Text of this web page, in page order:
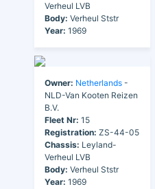
Verheul LVB
Body: Verheul Ststr
Year: 1969
Owner: Netherlands -
NLD-Van Kooten Reizen
B.V.
Fleet Nr: 15
Registration: ZS-44-05
Chassis: Leyland-
Verheul LVB
Body: Verheul Ststr
Year: 1969